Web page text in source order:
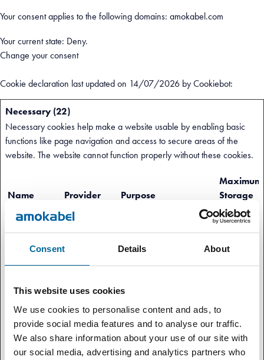
Consent Details About
This website uses cookies
We use cookies to personalise content and ads, to
provide social media features and to analyse our traffic.
We also share information about your use of our site with
our social media, advertising and analytics partners who
Your consent applies to the following domains: amokabel.com
Your current state: Deny.
Change your consent
Cookie declaration last updated on 14/07/2026 by Cookiebot:
Necessary (22)
Necessary cookies help make a website usable by enabling basic
functions like page navigation and access to secure areas of the
website. The website cannot function properly without these cookies.
Name Provider Purpose
Maximum
Storage
Duration
Antiforgery.#
Request Forgery (CSRF)
Mvc.CookieT
empDataProvi
der
m
session state across page
requests.
__cf_bm
[x11]
amokabel.co
m
This cookie is used to
distinguish between
1 day